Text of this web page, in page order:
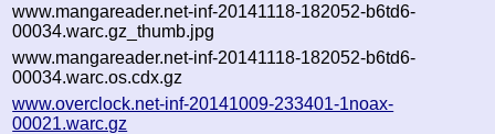
www.mangareader.net-inf-20141118-182052-b6td6-
00034.warc.gz_thumb.jpg
www.mangareader.net-inf-20141118-182052-b6td6-
00034.warc.os.cdx.gz
www.overclock.net-inf-20141009-233401-1noax-
00021.warc.gz